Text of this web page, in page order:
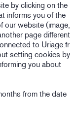
by clicking on the
informs you of the
our website (image,
page different
to Uriage.fr
setting cookies by
you about
from the date